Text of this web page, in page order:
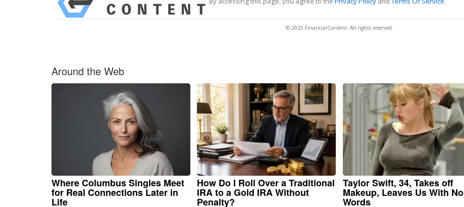
© 2025 FinancialContent. All rights reserved.
Around the Web
Where Columbus Singles Meet
for Real Connections Later in
Life
How Do I Roll Over a Traditional
IRA to a Gold IRA Without
Penalty?
Taylor Swift, 34, Takes off
Makeup, Leaves Us With No
Words